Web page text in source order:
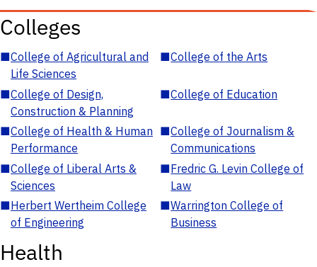
Colleges
■College of Agricultural and
Life Sciences
■College of the Arts
■College of Design,
Construction & Planning
■College of Education
■College of Health & Human
Performance
■College of Journalism &
Communications
■College of Liberal Arts &
Sciences
■Fredric G. Levin College of
Law
■Herbert Wertheim College
of Engineering
■Warrington College of
Business
Health